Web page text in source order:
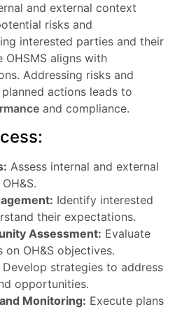
and external context
risks and
interested parties and their
OHSMS aligns with
Addressing risks and
actions leads to
and compliance.
Assess internal and external
Identify interested
their expectations.
Assessment: Evaluate
OH&S objectives.
Develop strategies to address
opportunities.
Monitoring: Execute plans